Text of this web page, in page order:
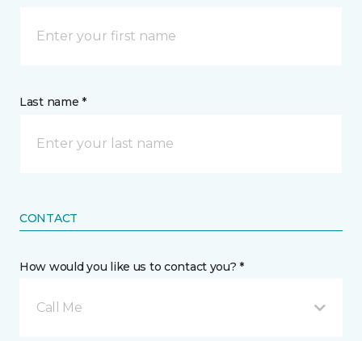
Last name *
CONTACT
How would you like us to contact you? *
Call Me